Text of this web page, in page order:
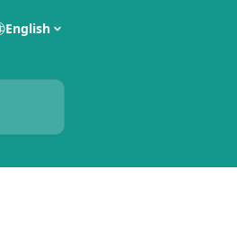
English